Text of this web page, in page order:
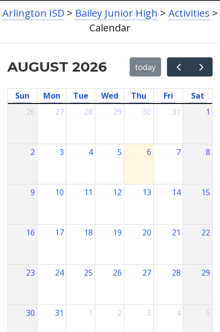
BREADCRUMB
NAVIGATION
Arlington ISD > Bailey Junior High > Activities >
Calendar
AUGUST 2026 today
Sun Mon Tue Wed Thu Fri
Sat
26
27 28 29 30 31 1
2 3 4 5 6 7 8
9 10 11 12 13 14 15
16 17 18 19 20 21 22
23 24 25 26 27 28 29
30 31 1 2 3 4 5